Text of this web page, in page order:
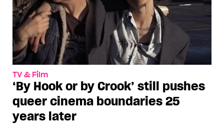
TV & Film
‘By Hook or by Crook’ still pushes
queer cinema boundaries 25
years later